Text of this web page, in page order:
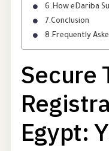
How eDariba
Conclusion
Frequently
Secure
Egypt: